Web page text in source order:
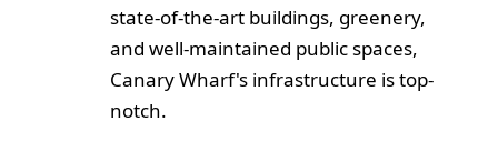
state-of-the-art buildings, greenery,
and well-maintained public spaces,
Canary Wharf's infrastructure is top-
notch.